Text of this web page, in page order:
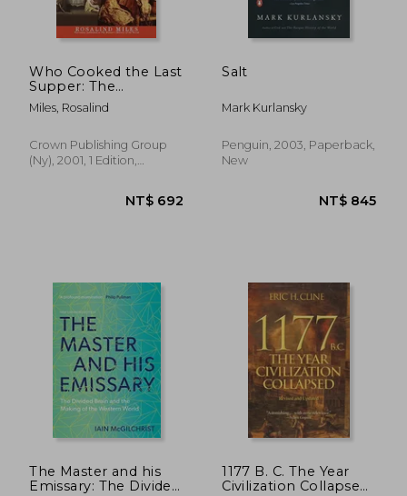
Who Cooked the Last
Supper: The
Women's History of
the World
Miles, Rosalind
Crown Publishing Group
(Ny), 2001, 1 Edition,
NT$ 692
Salt
Mark Kurlansky
Penguin, 2003, Paperback,
New
The Master and his
Emissary: The Divided
1177 B. C. The Year
Civilization Collapsed: